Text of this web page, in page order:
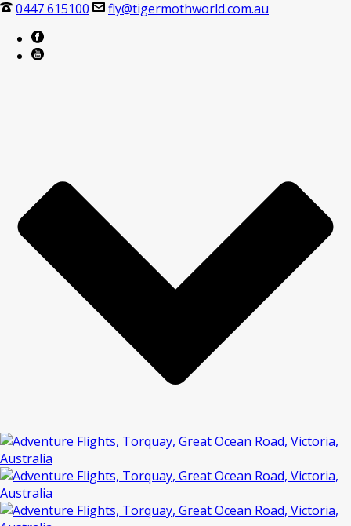
0447 615100 fly@tigermothworld.com.au